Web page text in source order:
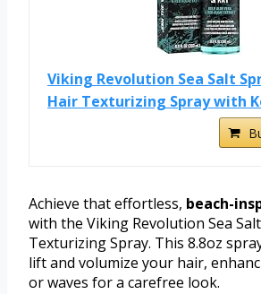
Viking Revolution Sea Salt
Hair Texturizing Spray with
Achieve that effortless, beach-
with the Viking Revolution Sea
Texturizing Spray. This 8.8oz
lift and volumize your hair,
or waves for a carefree look.